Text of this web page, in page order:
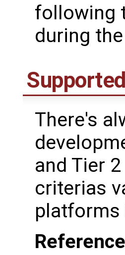
following
during
There's
and Tier
criterias
platforms